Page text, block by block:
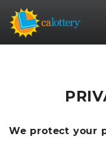
We protect your